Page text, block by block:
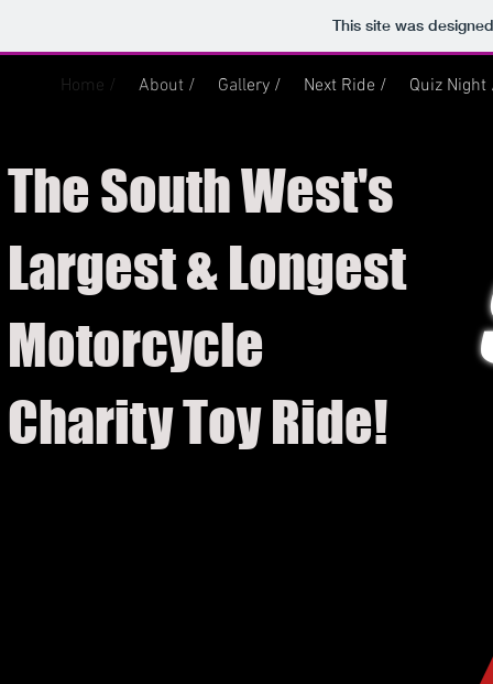
This site was
Home / About / Gallery / Next Ride / Quiz Night
The South West's
Largest & Longest
Motorcycle
Charity Toy Ride!